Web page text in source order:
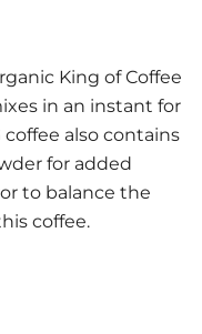
King of Coffee
in an instant for
coffee also contains
for added
to balance the
coffee.